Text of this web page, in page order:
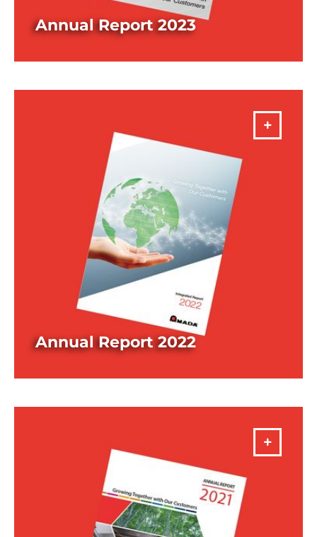
Annual Report 2023
DOWNLOAD
Annual Report 2022
DOWNLOAD